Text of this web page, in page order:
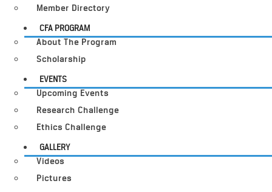
Member Directory
CFA PROGRAM
About The Program
Scholarship
EVENTS
Upcoming Events
Research Challenge
Ethics Challenge
GALLERY
Videos
Pictures